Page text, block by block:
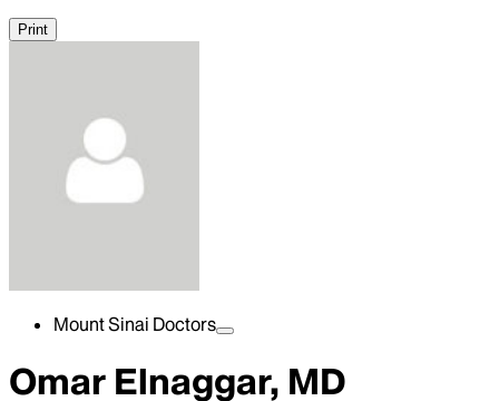
Print
Mount Sinai Doctors
Omar Elnaggar, MD